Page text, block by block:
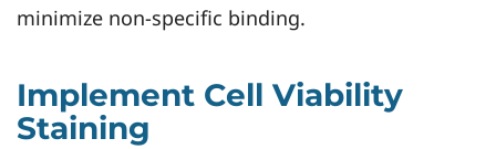
minimize non-specific binding.
Implement Cell Viability
Staining